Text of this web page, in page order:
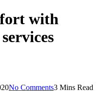
with
No Comments3 Mins Read